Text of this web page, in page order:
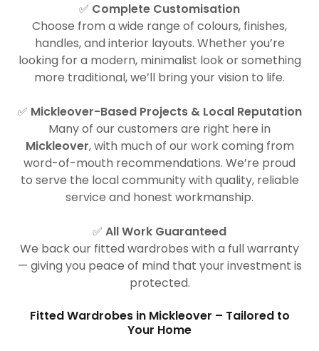
✅ Complete Customisation
Choose from a wide range of colours, finishes,
handles, and interior layouts. Whether you’re
looking for a modern, minimalist look or something
more traditional, we’ll bring your vision to life.
✅ Mickleover-Based Projects & Local Reputation
Many of our customers are right here in
Mickleover, with much of our work coming from
word-of-mouth recommendations. We’re proud
to serve the local community with quality, reliable
service and honest workmanship.
✅ All Work Guaranteed
We back our fitted wardrobes with a full warranty
— giving you peace of mind that your investment is
protected.
Fitted Wardrobes in Mickleover – Tailored to
Your Home